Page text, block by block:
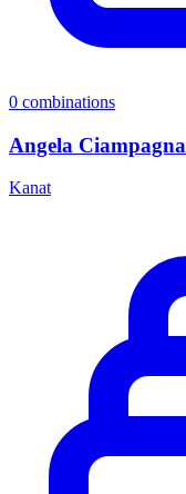
0 combinations
Angela Ciampagna
Kanat